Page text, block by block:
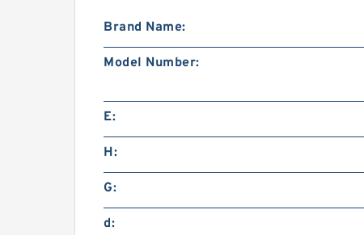
Brand Name:
Model Number:
E:
H:
G:
d: